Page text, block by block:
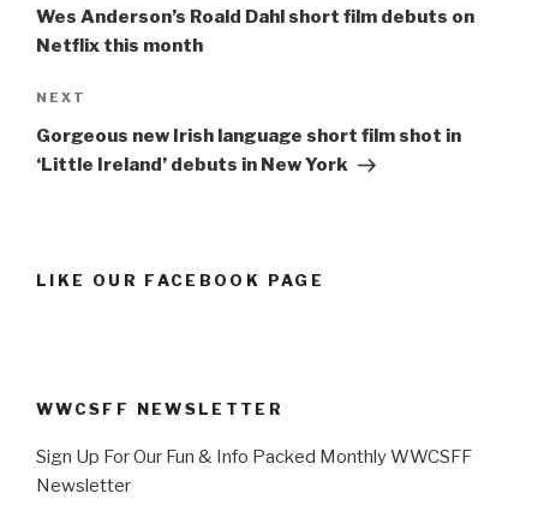
Wes Anderson’s Roald Dahl short film debuts on
Netflix this month
Next
Post
NEXT
Gorgeous new Irish language short film shot in
‘Little Ireland’ debuts in New York
LIKE OUR FACEBOOK PAGE
WWCSFF NEWSLETTER
Sign Up For Our Fun & Info Packed Monthly WWCSFF
Newsletter